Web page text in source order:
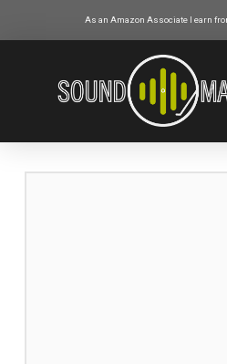
As an Amazon Associate I earn